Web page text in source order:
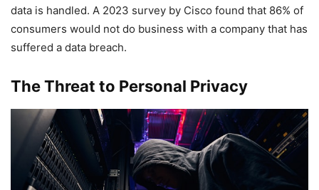
data is handled. A 2023 survey by Cisco found that 86% of
consumers would not do business with a company that has
suffered a data breach.
The Threat to Personal Privacy